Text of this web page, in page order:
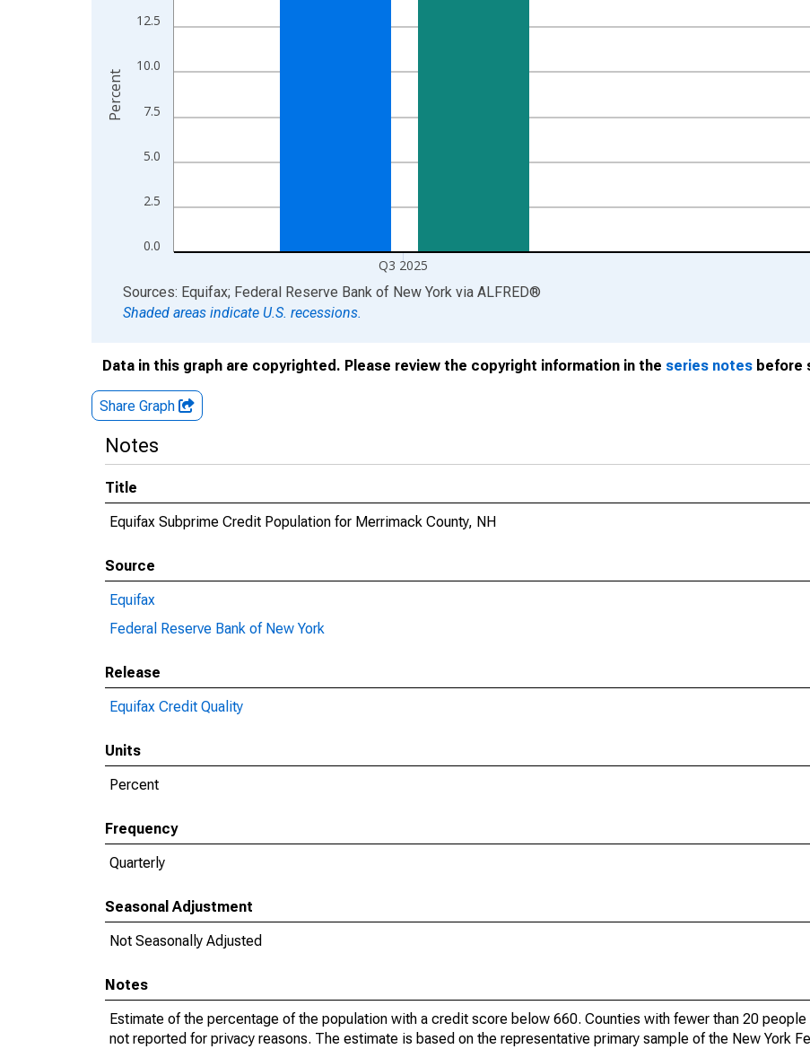
0.0
2.5
5.0
7.5
10.0
12.5
Q3 2025
Percent
End of interactive chart.
Sources: Equifax; Federal Reserve Bank of New York via ALFRED®
Shaded areas indicate U.S. recessions.
Data in this graph are copyrighted. Please review the copyright information in the series notes before
Share Graph
Notes
Title
Equifax Subprime Credit Population for Merrimack County, NH
Source
Equifax
Federal Reserve Bank of New York
Release
Equifax Credit Quality
Units
Percent
Frequency
Quarterly
Seasonal Adjustment
Not Seasonally Adjusted
Notes
Estimate of the percentage of the population with a credit score below 660. Counties with fewer than 20 people
not reported for privacy reasons. The estimate is based on the representative primary sample of the New York